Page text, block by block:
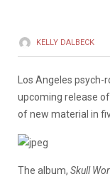
KELLY DALBECK
Los Angeles
upcoming release
of new material in
The album, Skull